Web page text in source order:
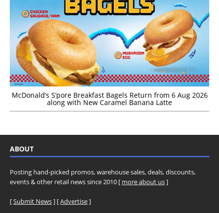
McDonald’s S’pore Breakfast Bagels Return from 6 Aug 2026
along with New Caramel Banana Latte
ABOUT
Posting hand-picked promos, warehouse sales, deals, discounts,
events & other retail news since 2010 [ more about us]
[Submit News] [Advertise]